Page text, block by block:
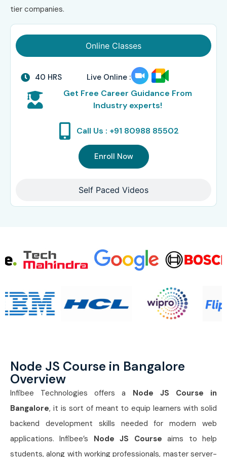
tier companies.
Online Classes
Self Paced Videos
40 HRS Live Online :
Get Free Career Guidance From
Industry experts!
Call Us : +91 80988 85502
Enroll Now
Node JS Course in Bangalore
Overview
Infibee Technologies offers a Node JS Course in
Bangalore, it is sort of meant to equip learners with solid
backend development skills needed for modern web
applications. Infibee’s Node JS Course aims to help
students, along with working professionals, master server-